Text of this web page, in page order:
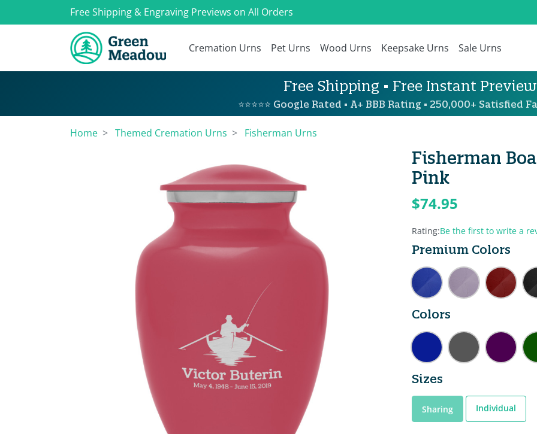
Free Shipping & Engraving Previews on All Orders
Cremation Urns Pet Urns Wood Urns Keepsake Urns Sale Urns
Free Shipping • Free Instant
⭐⭐⭐⭐⭐ Google Rated • A+ BBB Rating • 250,000+ Satisfied
Home Themed Cremation Urns Fisherman Urns
Fisherman
Pink
$74.95
Rating:Be the first to write a
Premium Colors
Colors
Sizes
Sharing Individual